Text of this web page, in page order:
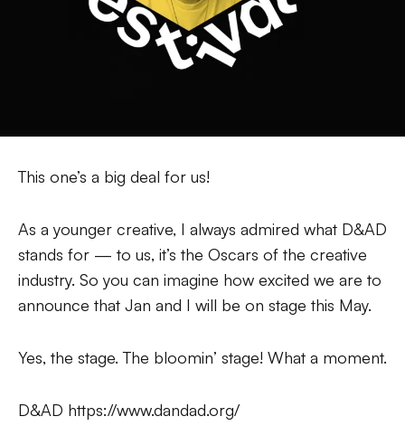
This one’s a big deal for us!
As a younger creative, I always admired what D&AD
stands for — to us, it’s the Oscars of the creative
industry. So you can imagine how excited we are to
announce that Jan and I will be on stage this May.
Yes, the stage. The bloomin’ stage! What a moment.
D&AD https://www.dandad.org/